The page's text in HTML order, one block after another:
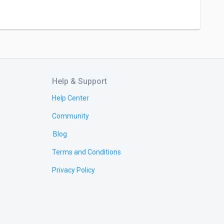
Help & Support
Help Center
Community
Blog
Terms and Conditions
Privacy Policy